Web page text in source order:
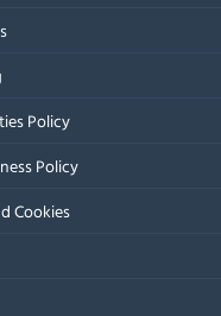
Policy
Policy
Cookies